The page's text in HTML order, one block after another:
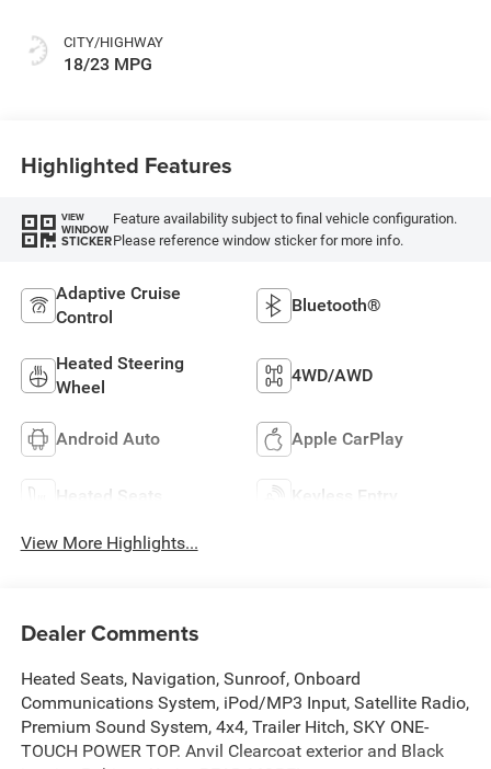
CITY/HIGHWAY
18/23 MPG
Highlighted Features
VIEW
WINDOW
STICKER
Feature availability subject to final vehicle configuration.
Please reference window sticker for more info.
Adaptive Cruise
Control
Bluetooth®
Heated Steering
Wheel
4WD/AWD
Android Auto Apple CarPlay
Heated Seats Keyless Entry
View More Highlights...
Dealer Comments
Heated Seats, Navigation, Sunroof, Onboard
Communications System, iPod/MP3 Input, Satellite Radio,
Premium Sound System, 4x4, Trailer Hitch, SKY ONE-
TOUCH POWER TOP. Anvil Clearcoat exterior and Black